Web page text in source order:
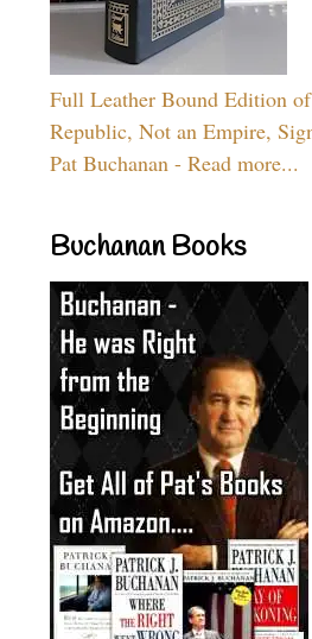
Full Leather Bound Edition
Republic, Not an Empire,
Pat Buchanan - Read more...
Buchanan Books